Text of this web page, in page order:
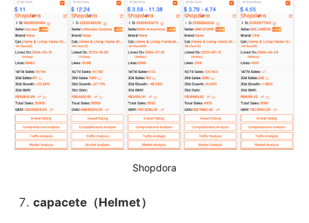
Shopdora
capacete（Helmet）